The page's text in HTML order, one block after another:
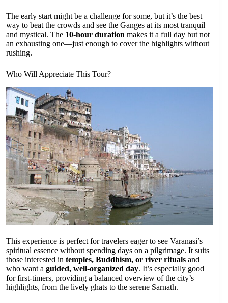
The early start might be a challenge for some, but it’s the best
way to beat the crowds and see the Ganges at its most tranquil
and mystical. The 10-hour duration makes it a full day but not
an exhausting one—just enough to cover the highlights without
rushing.
Who Will Appreciate This Tour?
This experience is perfect for travelers eager to see Varanasi’s
spiritual essence without spending days on a pilgrimage. It suits
those interested in temples, Buddhism, or river rituals and
who want a guided, well-organized day. It’s especially good
for first-timers, providing a balanced overview of the city’s
highlights, from the lively ghats to the serene Sarnath.